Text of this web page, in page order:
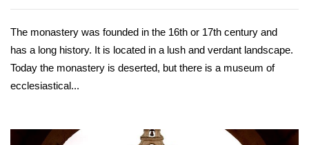
The monastery was founded in the 16th or 17th century and
has a long history. It is located in a lush and verdant landscape.
Today the monastery is deserted, but there is a museum of
ecclesiastical...